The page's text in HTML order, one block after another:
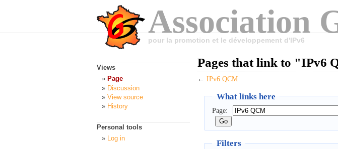
Association
pour la promotion et le développement d'IPv6
Pages that link to "IPv6
← IPv6 QCM
What links here
Page:
Filters
Views
Page
Discussion
View source
History
Personal tools
Log in